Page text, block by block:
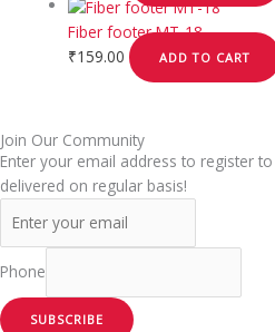
Fiber footer MT-18
₹159.00 ADD TO CART
Join Our Community
Enter your email address to register
delivered on regular basis!
Phone
SUBSCRIBE